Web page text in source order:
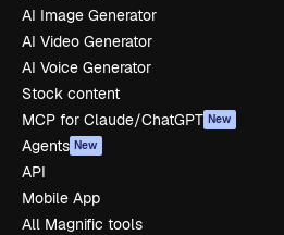
AI Image Generator
AI Video Generator
AI Voice Generator
Stock content
MCP for Claude/ChatGPT New
Agents New
API
Mobile App
All Magnific tools